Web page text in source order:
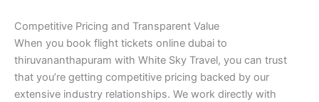
Competitive Pricing and Transparent Value
When you book flight tickets online dubai to
thiruvananthapuram with White Sky Travel, you can trust
that you’re getting competitive pricing backed by our
extensive industry relationships. We work directly with